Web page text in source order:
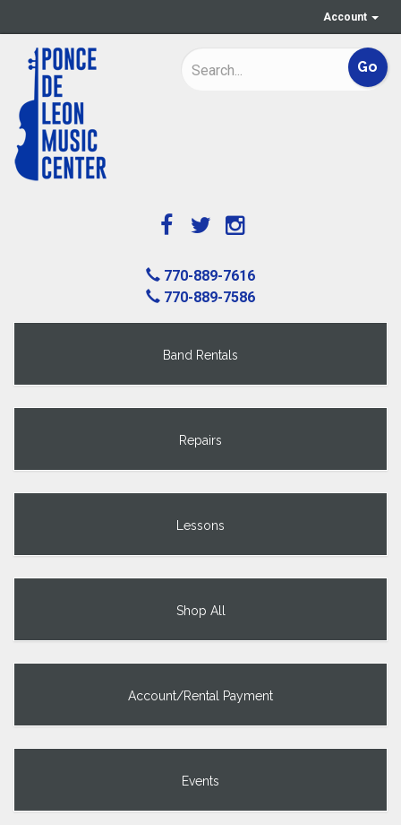
Account
770-889-7616
770-889-7586
Band Rentals
Repairs
Lessons
Shop All
Account/Rental Payment
Events